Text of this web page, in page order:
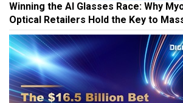
Winning the AI Glasses Race: Why
Optical Retailers Hold the Key to